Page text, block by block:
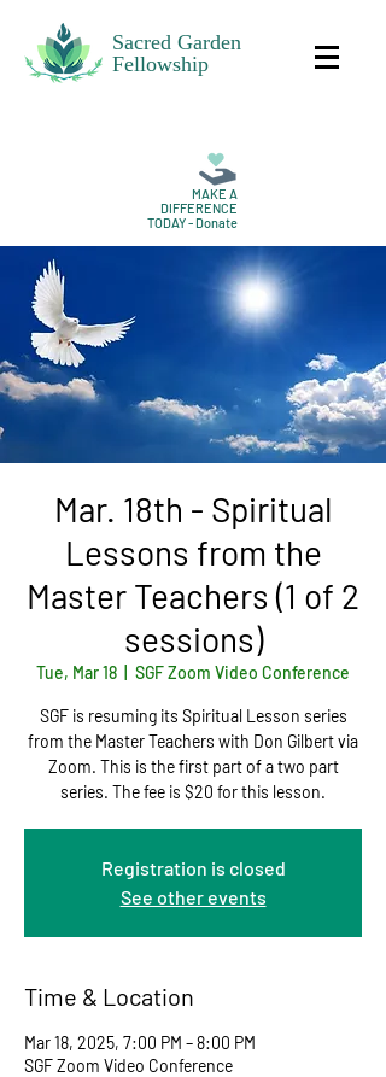
Sacred Garden
Fellowship
MAKE A
DIFFERENCE
TODAY - Donate
Mar. 18th - Spiritual
Lessons from the
Master Teachers (1 of 2
sessions)
Tue, Mar 18 SGF Zoom Video Conference
SGF is resuming its Spiritual Lesson series
from the Master Teachers with Don Gilbert via
Zoom. This is the first part of a two part
series. The fee is $20 for this lesson.
Registration is closed
See other events
Time & Location
Mar 18, 2025, 7:00 PM – 8:00 PM
SGF Zoom Video Conference